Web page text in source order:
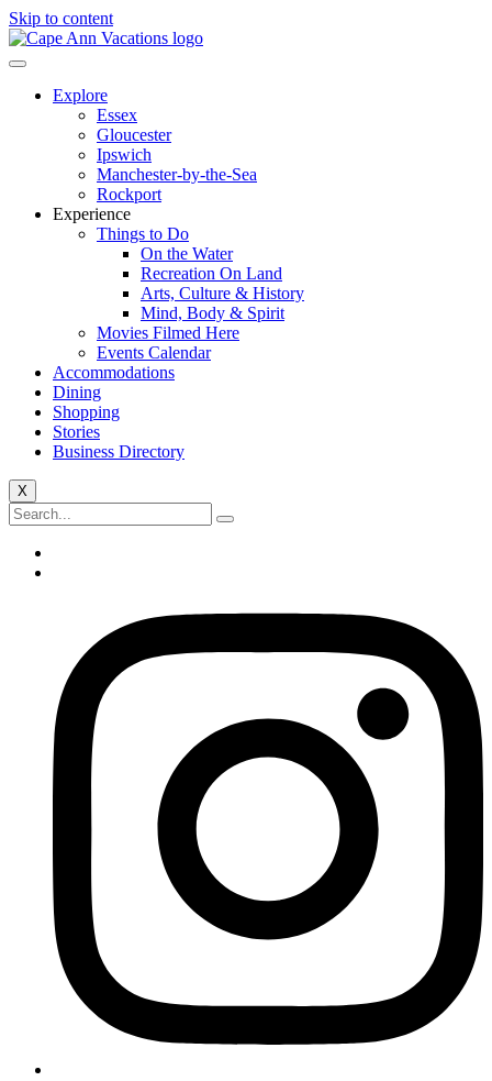
Skip to content
Explore
Essex
Gloucester
Ipswich
Manchester-by-the-Sea
Rockport
Experience
Things to Do
On the Water
Recreation On Land
Arts, Culture & History
Mind, Body & Spirit
Movies Filmed Here
Events Calendar
Accommodations
Dining
Shopping
Stories
Business Directory
X